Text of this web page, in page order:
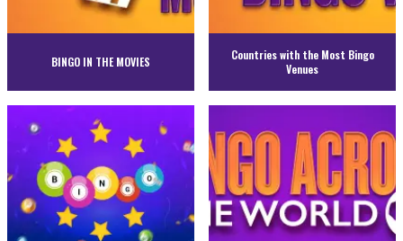
BINGO IN THE MOVIES
Countries with the Most Bingo
Venues